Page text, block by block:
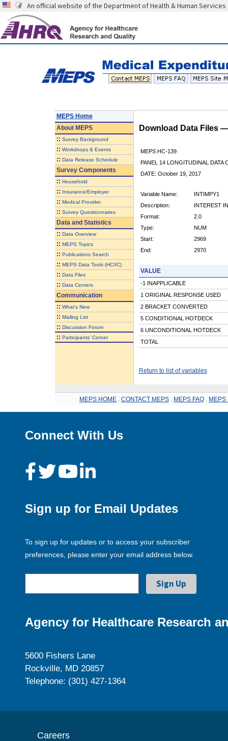
An official website of the Department of Health & Human Services
MEPS Home
AboutMEPS
:: Survey Background
:: Workshops & Events
:: Data Release Schedule
Survey Components
:: Household
:: Insurance/Employer
:: Medical Provider
:: Survey Questionnaires
Data and Statistics
:: Data Overview
:: MEPS Topics
:: Publications Search
:: MEPS Data Tools (HC/IC)
:: Data Files
:: Data Centers
Communication
:: What's New
:: Mailing List
:: Discussion Forum
:: Participants' Corner
Download Data Files
MEPS HC-139
PANEL 14 LONGITUDINAL DATA
DATE: October 19, 2017
Variable Name:
INTIMPY1
Description:
INTEREST
Format:
2.0
Type:
NUM
Start:
2969
End:
2970
VALUE
-1 INAPPLICABLE
1 ORIGINAL RESPONSE USED
2 BRACKET CONVERTED
5 CONDITIONAL HOTDECK
6 UNCONDITIONAL HOTDECK
TOTAL
Return to list of variables
MEPS HOME CONTACT MEPS MEPS FAQ MEPS
Connect With Us
Sign up for Email Updates
To sign up for updates or to access your subscriber
preferences, please enter your email address below.
Agency for Healthcare Research
5600 Fishers Lane
Rockville, MD 20857
Telephone: (301) 427-1364
Careers